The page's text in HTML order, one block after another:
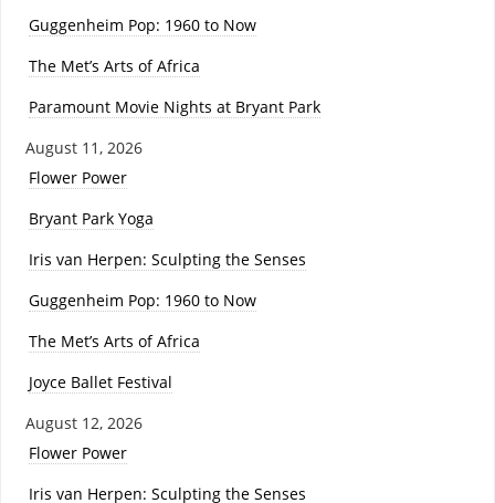
Guggenheim Pop: 1960 to Now
The Met’s Arts of Africa
Paramount Movie Nights at Bryant Park
August 11, 2026
Flower Power
Bryant Park Yoga
Iris van Herpen: Sculpting the Senses
Guggenheim Pop: 1960 to Now
The Met’s Arts of Africa
Joyce Ballet Festival
August 12, 2026
Flower Power
Iris van Herpen: Sculpting the Senses